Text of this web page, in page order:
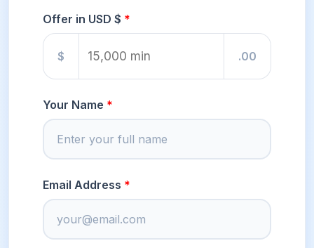
Offer in USD $
$ .00
Your Name
Email Address